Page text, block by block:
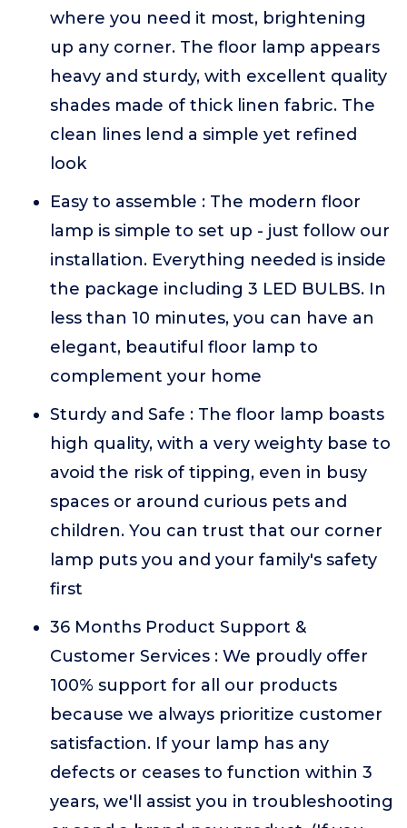
where you need it most, brightening
up any corner. The floor lamp appears
heavy and sturdy, with excellent quality
shades made of thick linen fabric. The
clean lines lend a simple yet refined
look
Easy to assemble : The modern floor
lamp is simple to set up - just follow our
installation. Everything needed is inside
the package including 3 LED BULBS. In
less than 10 minutes, you can have an
elegant, beautiful floor lamp to
complement your home
Sturdy and Safe : The floor lamp boasts
high quality, with a very weighty base to
avoid the risk of tipping, even in busy
spaces or around curious pets and
children. You can trust that our corner
lamp puts you and your family's safety
first
36 Months Product Support &
Customer Services : We proudly offer
100% support for all our products
because we always prioritize customer
satisfaction. If your lamp has any
defects or ceases to function within 3
years, we'll assist you in troubleshooting